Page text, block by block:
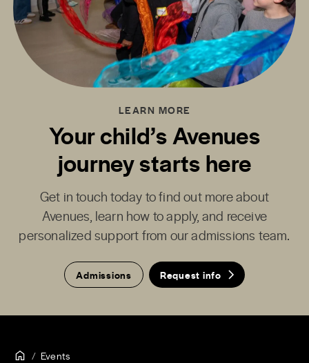
LEARN MORE
Your child’s Avenues
journey starts here
Get in touch today to find out more about
Avenues, learn how to apply, and receive
personalized support from our admissions team.
Admissions Request info
Events